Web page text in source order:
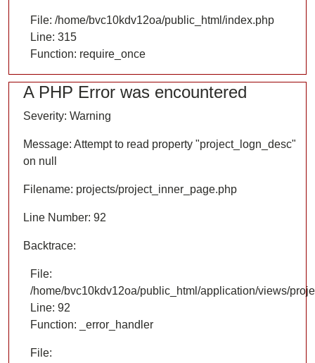
File: /home/bvc10kdv12oa/public_html/index.php
Line: 315
Function: require_once
A PHP Error was encountered
Severity: Warning
Message: Attempt to read property "project_logn_desc"
on null
Filename: projects/project_inner_page.php
Line Number: 92
Backtrace:
File:
/home/bvc10kdv12oa/public_html/application/views/
Line: 92
Function: _error_handler
File: